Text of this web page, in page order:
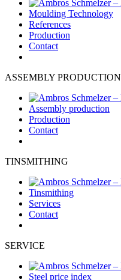
Moulding Technology
References
Production
Contact
ASSEMBLY PRODUCTION
Assembly production
Production
Contact
TINSMITHING
Tinsmithing
Services
Contact
SERVICE
Steel price index